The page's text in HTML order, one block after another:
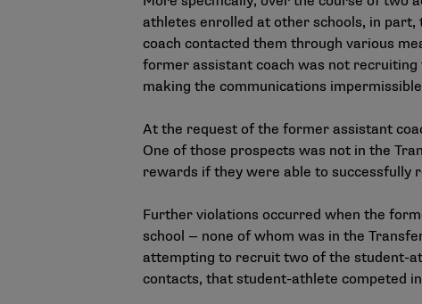
athletes enrolled at other schools, in
coach contacted them through various
former assistant coach was not
making the communications
At the request of the former assistant
One of those prospects was not in the
rewards if they were able to successfully
Further violations occurred when the
school — none of whom was in the
attempting to recruit two of the student-
contacts, that student-athlete competed